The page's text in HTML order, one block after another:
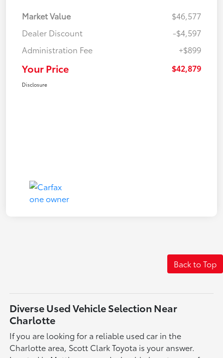
Market Value
$46,577
Dealer Discount
-$4,597
Administration Fee
+$899
Your Price $42,879
Disclosure
Back to Top
Diverse Used Vehicle Selection Near
Charlotte
If you are looking for a reliable used car in the
Charlotte area, Scott Clark Toyota is your answer.